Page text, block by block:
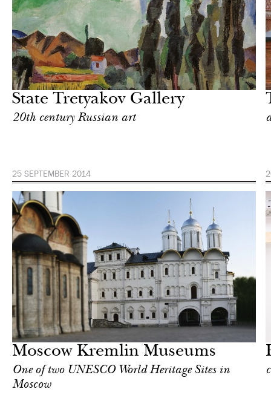
State Tretyakov Gallery
20th century Russian art
25 SEPTEMBER 2014
& Culture
Moscow Kremlin Museums
One of two UNESCO World Heritage Sites in
Moscow
& Culture